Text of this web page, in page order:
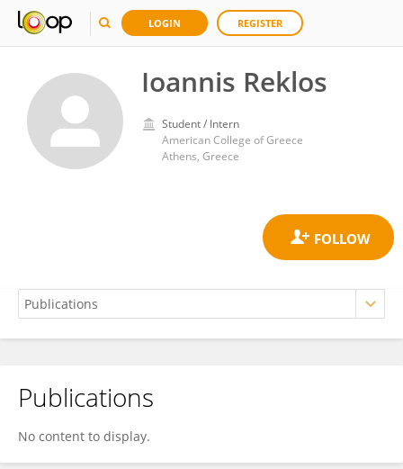
LOGIN REGISTER
Ioannis Reklos
Student / Intern
American College of Greece
Athens, Greece
Ioannis Reklos
Publications
No content to display.